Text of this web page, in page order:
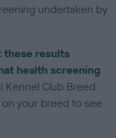
undertaken by
these results
health screening
Kennel Club Breed
your breed to see